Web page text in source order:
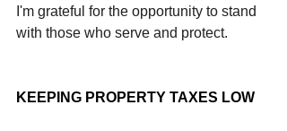
I'm grateful for the opportunity to stand
with those who serve and protect.
KEEPING PROPERTY TAXES LOW